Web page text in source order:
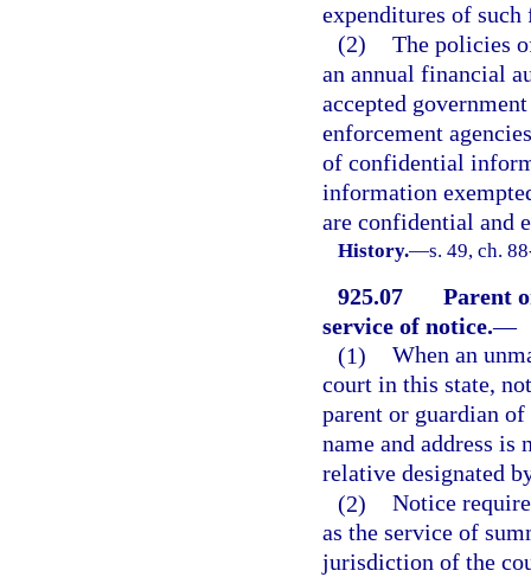
expenditures of such
(2) The policies
an annual financial
accepted
enforcement
of confidential
information
are confidential and
History.—s. 49, ch.
925.07
Parent
service of notice.—
(1) When an
court in this state,
parent or guardian
name and address
relative designated
(2) Notice
as the service of
jurisdiction of the